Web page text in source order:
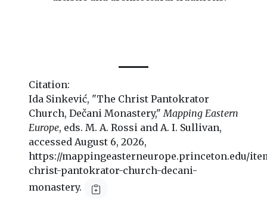
Citation:
Ida Sinkević, "The Christ Pantokrator
Church, Dečani Monastery,"Mapping Eastern
Europe, eds. M. A. Rossi and A. I. Sullivan,
accessed August 6, 2026,
https://mappingeasterneurope.princeton.edu/
christ-pantokrator-church-decani-
monastery.